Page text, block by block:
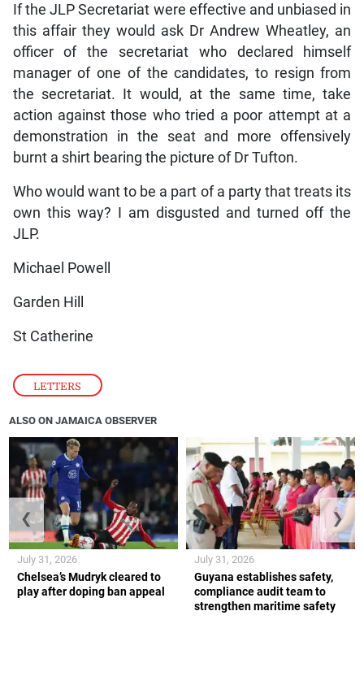
LETTERS
If the JLP Secretariat were effective and unbiased in
this affair they would ask Dr Andrew Wheatley, an
officer of the secretariat who declared himself
manager of one of the candidates, to resign from
the secretariat. It would, at the same time, take
action against those who tried a poor attempt at a
demonstration in the seat and more offensively
burnt a shirt bearing the picture of Dr Tufton.
Who would want to be a part of a party that treats its
own this way? I am disgusted and turned off the
JLP.
Michael Powell
Garden Hill
St Catherine
ALSO ON JAMAICA OBSERVER
Chelsea’s Mudryk cleared to
play after doping ban appeal
July 31, 2026
Guyana establishes safety,
compliance audit team to
strengthen maritime safety
July 31, 2026
❮ ❯